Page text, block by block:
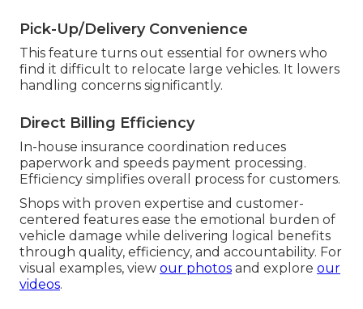
Pick-Up/Delivery Convenience
This feature turns out essential for owners who
find it difficult to relocate large vehicles. It lowers
handling concerns significantly.
Direct Billing Efficiency
In-house insurance coordination reduces
paperwork and speeds payment processing.
Efficiency simplifies overall process for customers.
Shops with proven expertise and customer-
centered features ease the emotional burden of
vehicle damage while delivering logical benefits
through quality, efficiency, and accountability. For
visual examples, view our photos and explore our
videos.